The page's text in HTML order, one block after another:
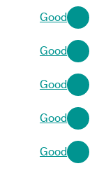
Good
Good
Good
Good
Good